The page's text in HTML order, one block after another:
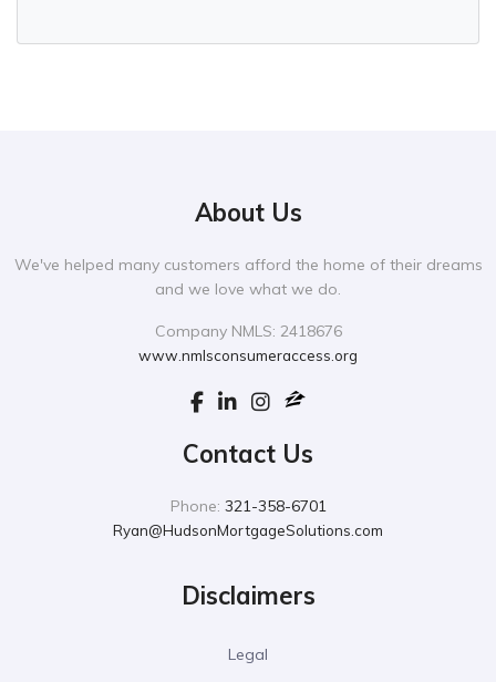
About Us
We've helped many customers afford the home of their dreams
and we love what we do.
Company NMLS: 2418676
www.nmlsconsumeraccess.org
Contact Us
Phone: 321-358-6701
Ryan@HudsonMortgageSolutions.com
Disclaimers
Legal